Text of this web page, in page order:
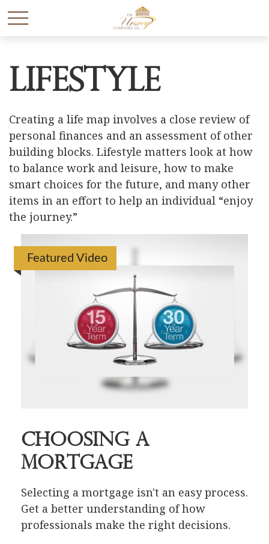
Lifestyle
Creating a life map involves a close review of
personal finances and an assessment of other
building blocks. Lifestyle matters look at how
to balance work and leisure, how to make
smart choices for the future, and many other
items in an effort to help an individual “enjoy
the journey.”
Featured Video
Choosing a
Mortgage
Selecting a mortgage isn't an easy process.
Get a better understanding of how
professionals make the right decisions.